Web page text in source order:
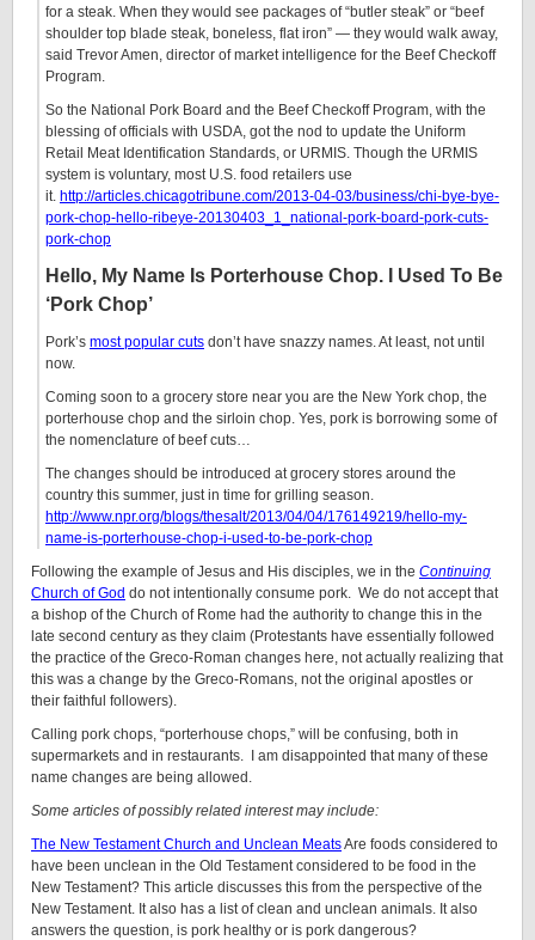
for a steak. When they would see packages of “butler steak” or “beef
shoulder top blade steak, boneless, flat iron” — they would walk away,
said Trevor Amen, director of market intelligence for the Beef Checkoff
Program.
So the National Pork Board and the Beef Checkoff Program, with the
blessing of officials with USDA, got the nod to update the Uniform
Retail Meat Identification Standards, or URMIS. Though the URMIS
system is voluntary, most U.S. food retailers use
it. http://articles.chicagotribune.com/2013-04-03/business/chi-bye-bye-
pork-chop-hello-ribeye-20130403_1_national-pork-board-pork-cuts-
pork-chop
Hello, My Name Is Porterhouse Chop. I Used To Be
‘Pork Chop’
Pork’s most popular cuts don’t have snazzy names. At least, not until
now.
Coming soon to a grocery store near you are the New York chop, the
porterhouse chop and the sirloin chop. Yes, pork is borrowing some of
the nomenclature of beef cuts…
The changes should be introduced at grocery stores around the
country this summer, just in time for grilling season.
http://www.npr.org/blogs/thesalt/2013/04/04/176149219/hello-my-
name-is-porterhouse-chop-i-used-to-be-pork-chop
Following the example of Jesus and His disciples, we in the Continuing
Church of God do not intentionally consume pork. We do not accept that
a bishop of the Church of Rome had the authority to change this in the
late second century as they claim (Protestants have essentially followed
the practice of the Greco-Roman changes here, not actually realizing that
this was a change by the Greco-Romans, not the original apostles or
their faithful followers).
Calling pork chops, “porterhouse chops,” will be confusing, both in
supermarkets and in restaurants. I am disappointed that many of these
name changes are being allowed.
Some articles of possibly related interest may include:
The New Testament Church and Unclean MeatsAre foods considered to
have been unclean in the Old Testament considered to be food in the
New Testament? This article discusses this from the perspective of the
New Testament. It also has a list of clean and unclean animals. It also
answers the question, is pork healthy or is pork dangerous?